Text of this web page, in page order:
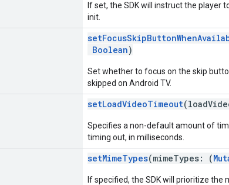
If set, the SDK will instruct the player
init.
Boolean)
Set whether to focus on the skip
skipped on Android TV.
setLoadVideoTimeout
Specifies a non-default amount of
timing out, in milliseconds.
setMimeTypes(mimeTypes: (
If specified, the SDK will prioritize the